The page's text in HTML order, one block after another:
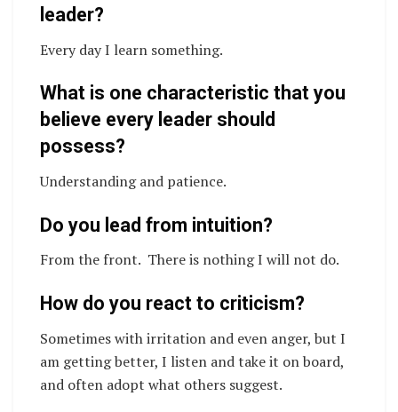
leader?
Every day I learn something.
What is one characteristic that you
believe every leader should
possess?
Understanding and patience.
Do you lead from intuition?
From the front. There is nothing I will not do.
How do you react to criticism?
Sometimes with irritation and even anger, but I
am getting better, I listen and take it on board,
and often adopt what others suggest.